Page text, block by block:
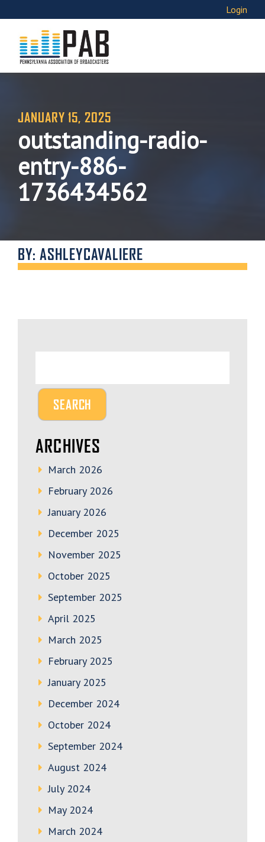
Login
JANUARY 15, 2025
outstanding-radio-
entry-886-
1736434562
BY: ASHLEYCAVALIERE
ARCHIVES
March 2026
February 2026
January 2026
December 2025
November 2025
October 2025
September 2025
April 2025
March 2025
February 2025
January 2025
December 2024
October 2024
September 2024
August 2024
July 2024
May 2024
March 2024